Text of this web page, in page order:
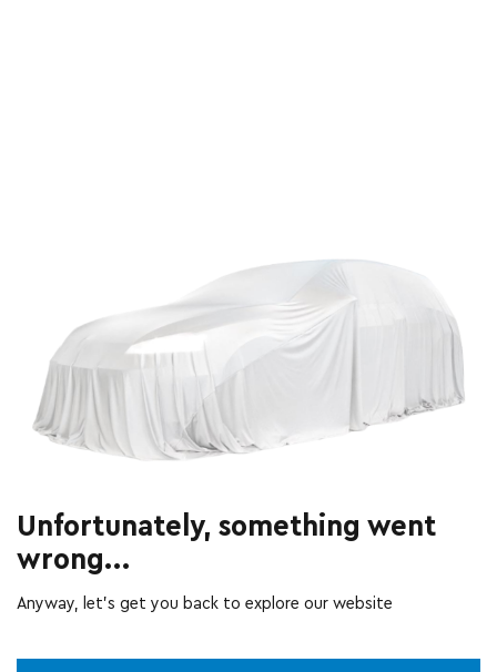
Unfortunately, something went
wrong...
Anyway, let’s get you back to explore our website